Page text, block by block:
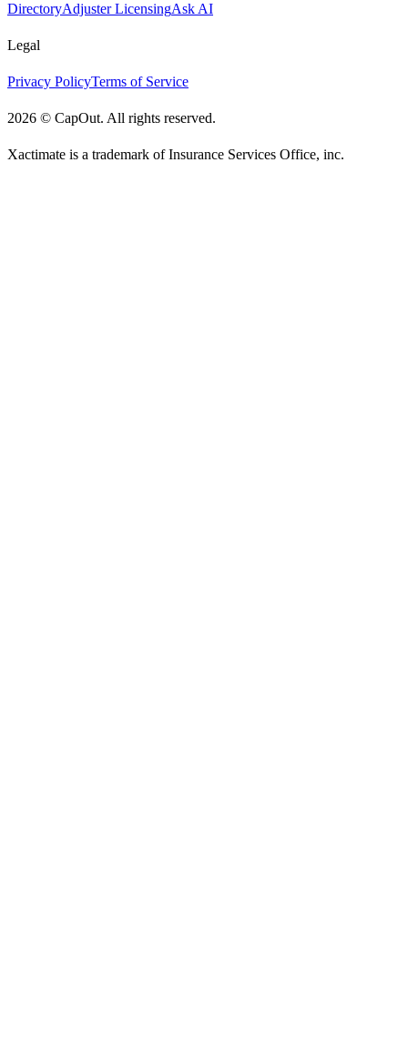
DirectoryAdjuster LicensingAsk AI
Legal
Privacy PolicyTerms of Service
2026 © CapOut. All rights reserved.
Xactimate is a trademark of Insurance Services Office, inc.